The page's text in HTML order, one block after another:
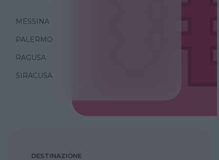
MESSINA
PALERMO
RAGUSA
SIRACUSA
DESTINAZIONE